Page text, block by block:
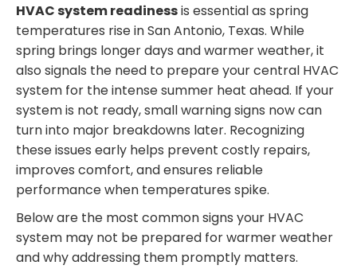
HVAC system readinessis essential as spring
temperatures rise in San Antonio, Texas. While
spring brings longer days and warmer weather, it
also signals the need to prepare your central HVAC
system for the intense summer heat ahead. If your
system is not ready, small warning signs now can
turn into major breakdowns later. Recognizing
these issues early helps prevent costly repairs,
improves comfort, and ensures reliable
performance when temperatures spike.
Below are the most common signs your HVAC
system may not be prepared for warmer weather
and why addressing them promptly matters.